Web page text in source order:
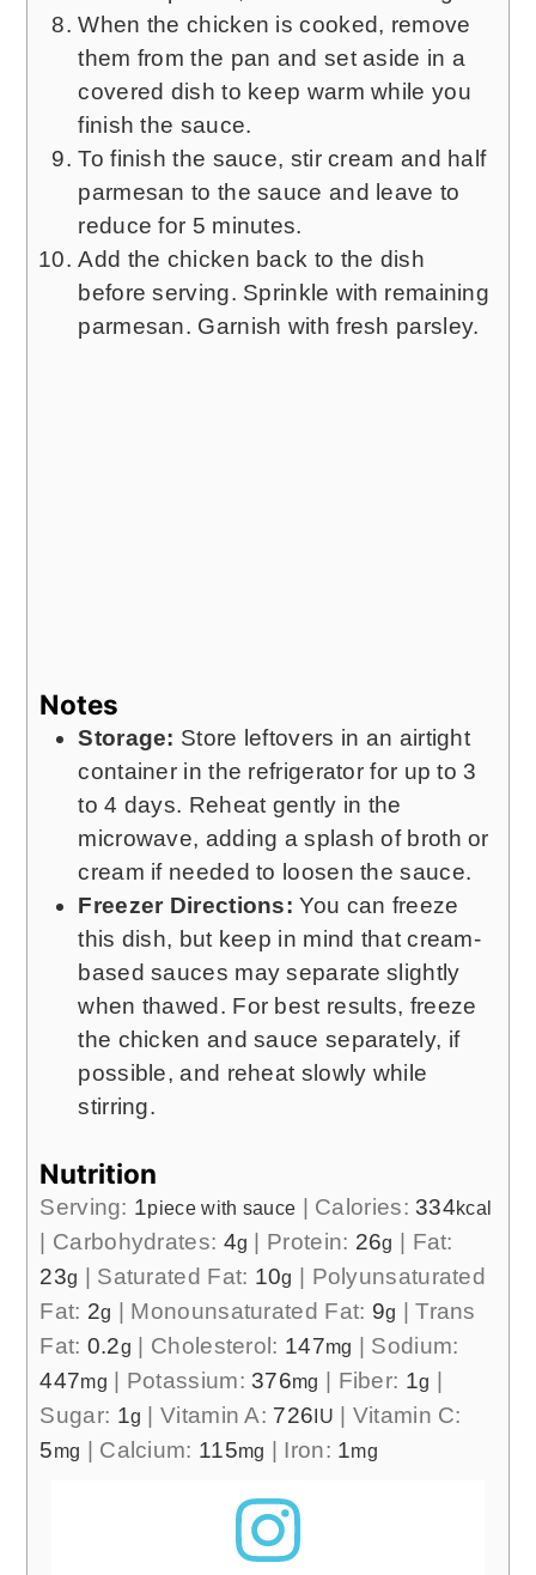
When the chicken is cooked, remove
them from the pan and set aside in a
covered dish to keep warm while you
finish the sauce.
To finish the sauce, stir cream and half
parmesan to the sauce and leave to
reduce for 5 minutes.
Add the chicken back to the dish
before serving. Sprinkle with remaining
parmesan. Garnish with fresh parsley.
Notes
Storage: Store leftovers in an airtight
container in the refrigerator for up to 3
to 4 days. Reheat gently in the
microwave, adding a splash of broth or
cream if needed to loosen the sauce.
Freezer Directions: You can freeze
this dish, but keep in mind that cream-
based sauces may separate slightly
when thawed. For best results, freeze
the chicken and sauce separately, if
possible, and reheat slowly while
stirring.
Nutrition
Serving: 1piece with sauce | Calories:334kcal
| Carbohydrates: 4g | Protein: 26g | Fat:
23g | Saturated Fat: 10g | Polyunsaturated
Fat: 2g | Monounsaturated Fat: 9g |Trans
Fat: 0.2g | Cholesterol: 147mg | Sodium:
447mg | Potassium:376mg | Fiber: 1g |
Sugar: 1g |Vitamin A: 726 IU | Vitamin C:
5mg | Calcium: 115mg | Iron: 1mg